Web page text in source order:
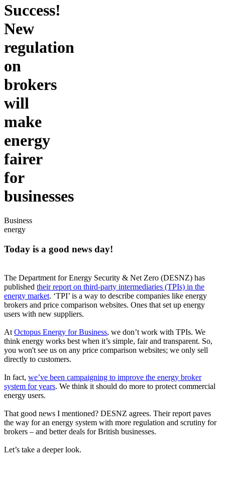
Success!
New
regulation
on
brokers
will
make
energy
fairer
for
businesses
Business
energy
Today is a good news day!
The Department for Energy Security & Net Zero (DESNZ) has
published their report on third-party intermediaries (TPIs) in the
energy market. ‘TPI’ is a way to describe companies like energy
brokers and price comparison websites. Ones that set up energy
users with new suppliers.
At Octopus Energy for Business, we don’t work with TPIs. We
think energy works best when it’s simple, fair and transparent. So,
you won't see us on any price comparison websites; we only sell
directly to customers.
In fact, we’ve been campaigning to improve the energy broker
system for years. We think it should do more to protect commercial
energy users.
That good news I mentioned? DESNZ agrees. Their report paves
the way for an energy system with more regulation and scrutiny for
brokers – and better deals for British businesses.
Let’s take a deeper look.